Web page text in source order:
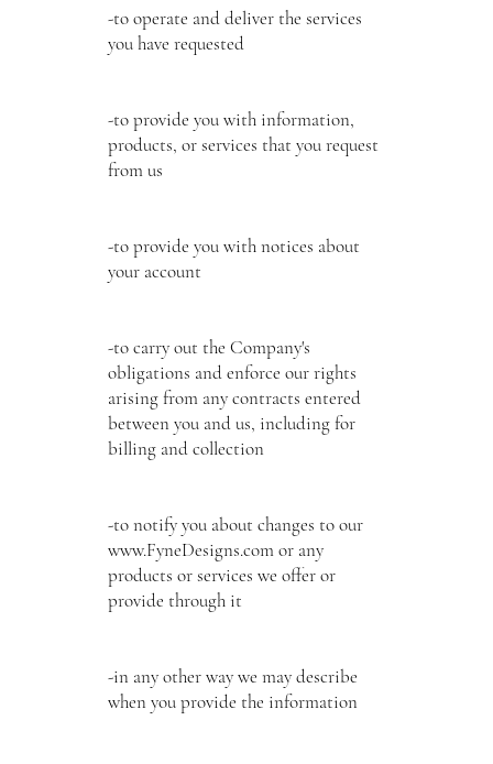
-to operate and deliver the services
you have requested
-to provide you with information,
products, or services that you request
from us
-to provide you with notices about
your account
-to carry out the Company's
obligations and enforce our rights
arising from any contracts entered
between you and us, including for
billing and collection
-to notify you about changes to our
www.FyneDesigns.comor any
products or services we offer or
provide through it
-in any other way we may describe
when you provide the information